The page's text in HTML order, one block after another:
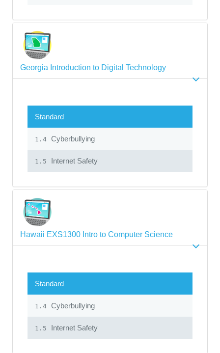
Georgia Introduction to Digital Technology
Standard
1.4 Cyberbullying
1.5 Internet Safety
Hawaii EXS1300 Intro to Computer Science
Standard
1.4 Cyberbullying
1.5 Internet Safety